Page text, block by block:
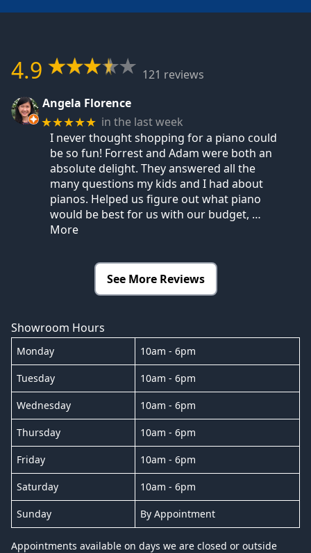
4.9
121 reviews
Angela Florence
★★★★★ in the last week
I never thought shopping for a piano could
be so fun! Forrest and Adam were both an
absolute delight. They answered all the
many questions my kids and I had about
pianos. Helped us figure out what piano
would be best for us with our budget, …
More
See More Reviews
Showroom Hours
Monday 10am - 6pm
Tuesday 10am - 6pm
Wednesday 10am - 6pm
Thursday 10am - 6pm
Friday 10am - 6pm
Saturday 10am - 6pm
Sunday By Appointment
Appointments available on days we are closed or outside